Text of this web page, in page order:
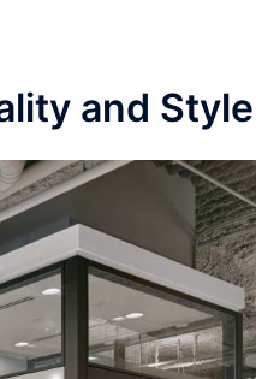
and Style